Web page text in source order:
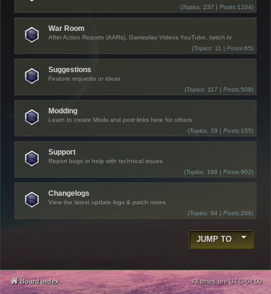
(Topics: 237 | Posts:1334)
War Room
After Action Reports (AARs), Gameplay Videos YouTube, twitch.tv
(Topics: 11 | Posts:65)
Suggestions
Feature requests or ideas
(Topics: 117 | Posts:508)
Modding
Learn to create Mods and post links here for others
(Topics: 29 | Posts:155)
Support
Report bugs or help with technical issues
(Topics: 199 | Posts:902)
Changelogs
View the latest update logs & patch notes
(Topics: 64 | Posts:269)
JUMP TO
Board index All times are UTC-04:00